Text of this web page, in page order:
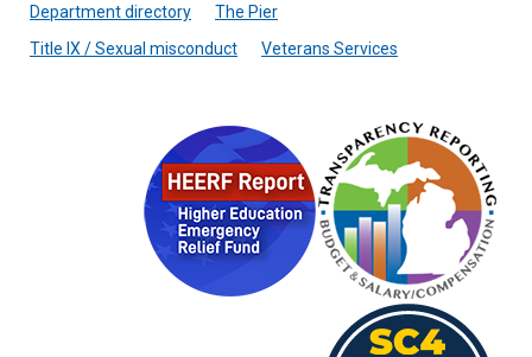
Department directory
The Pier
Title IX / Sexual misconduct
Veterans Services